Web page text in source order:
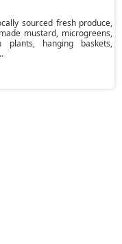
sourced fresh produce,
mustard, microgreens,
plants, hanging baskets,